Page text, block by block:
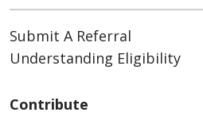
Submit A Referral
Understanding Eligibility
Contribute